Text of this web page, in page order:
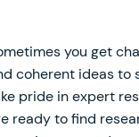
you get
coherent ideas to
pride in expert
ready to find